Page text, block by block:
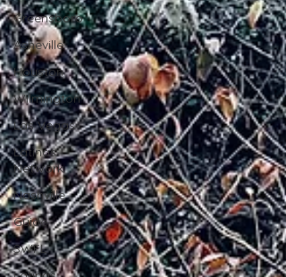
Greensboro
Asheville
Houston
Wilmington
Las Vegas
Latinas
Network
Nashville
Guide
SWFL